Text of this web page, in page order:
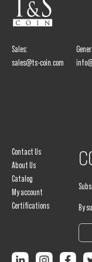
Sales:
sales@ts-coin.com
Contact Us
About Us
Catalog
My account
Certifications
By